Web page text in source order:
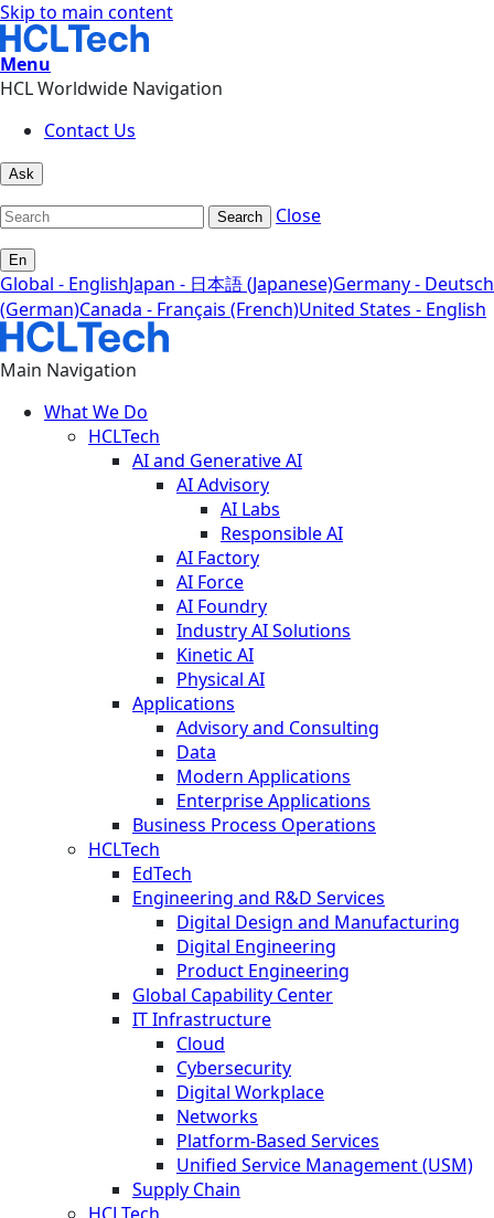
Skip to main content
Menu
HCL Worldwide Navigation
Contact Us
Ask
Search Close
En
Global - EnglishJapan - 日本語 (Japanese)Germany - Deutsch
(German)Canada - Français (French)United States - English
Main Navigation
What We Do
HCLTech
AI and Generative AI
AI Advisory
AI Labs
Responsible AI
AI Factory
AI Force
AI Foundry
Industry AI Solutions
Kinetic AI
Physical AI
Applications
Advisory and Consulting
Data
Modern Applications
Enterprise Applications
Business Process Operations
HCLTech
EdTech
Engineering and R&D Services
Digital Design and Manufacturing
Digital Engineering
Product Engineering
Global Capability Center
IT Infrastructure
Cloud
Cybersecurity
Digital Workplace
Networks
Platform-Based Services
Unified Service Management (USM)
Supply Chain